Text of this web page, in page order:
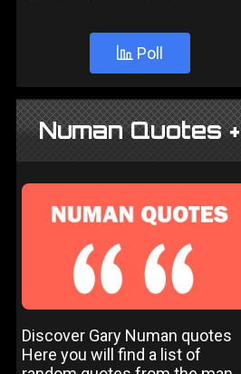
Poll
Numan Quotes +
Discover Gary Numan quotes
Here you will find a list of